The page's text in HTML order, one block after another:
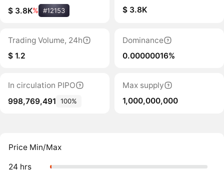
$ 3.8K% #12153
$ 3.8K
Trading Volume, 24h
$ 1.2
Dominance
0.00000016%
In circulation PIPO
998,769,491
100%
Max supply
1,000,000,000
Price Min/Max
24 hrs